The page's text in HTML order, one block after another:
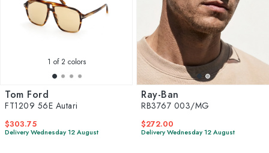
1 of 2 colors
Tom Ford
FT1209 56E Autari
$303.75
Delivery Wednesday 12 August
Ray-Ban
RB3767 003/MG
$272.00
Delivery Wednesday 12 August